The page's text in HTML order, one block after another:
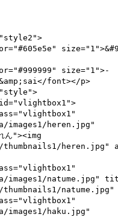
size="1">-
font></p>
images1/heren.jpg"
"><img
thumbnails1/heren.jpg"
images1/natume.jpg"
thumbnails1/
images1/haku.jpg"